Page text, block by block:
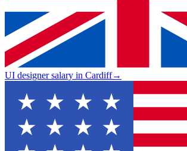
UI designer salary in Cardiff→